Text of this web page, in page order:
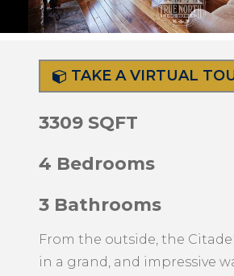
TAKE A VIRTUAL
3309 SQFT
4 Bedrooms
3 Bathrooms
From the outside, the
in a grand, and impressive